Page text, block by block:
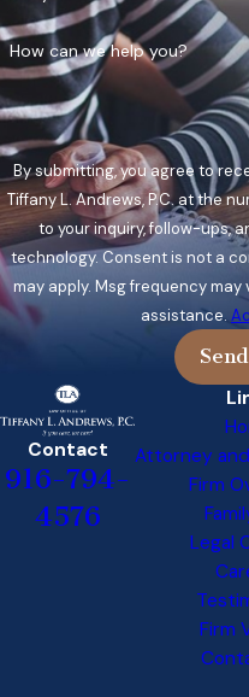
How can we help you?
By submitting, you agree to
Tiffany L. Andrews, P.C. at the
to your inquiry, follow-ups,
technology. Consent is not a condition of purchase. Msg & data rates
may apply. Msg frequency may
assistance.
Contact
916-794-
4576
Attorney
Firm
Legal
Firm